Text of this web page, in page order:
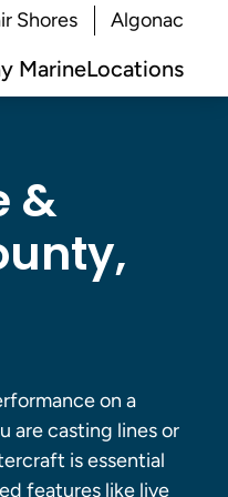
Shores Algonac
MarineLocations
&
on a
are casting lines or
is essential
features like live